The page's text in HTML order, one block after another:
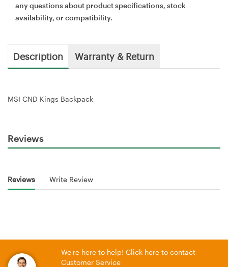
any questions about product specifications, stock
availability, or compatibility.
Description Warranty & Return
MSI CND Kings Backpack
Reviews
Reviews Write Review
We're here to help! Click here to contact
Customer Service